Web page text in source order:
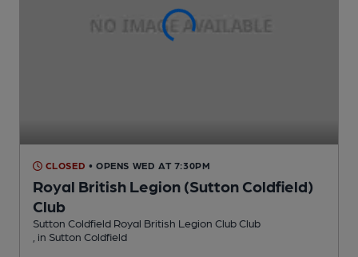
CLOSED • OPENS WED AT 7:30PM
Royal British Legion (Sutton Coldfield)
Club
Sutton Coldfield Royal British Legion Club Club
, in Sutton Coldfield